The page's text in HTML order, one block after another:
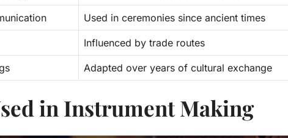
Used in ceremonies since ancient times
Influenced by trade routes
Adapted over years of cultural exchange
in Instrument Making